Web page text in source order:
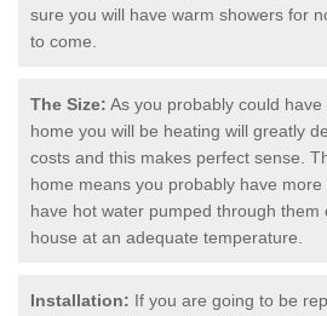
sure you will have warm showers for
to come.
The Size: As you probably could
home you will be heating will greatly
costs and this makes perfect sense.
home means you probably have
have hot water pumped through them
house at an adequate temperature.
Installation: If you are going to be